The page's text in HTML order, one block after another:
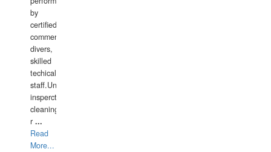
by
certified
commercial
divers,
skilled
techical
staff.Underwater
insperctions/NDT/welding/repairs,hull/propeller
cleaning,port/anchorage/structural
r ...
Read
More...